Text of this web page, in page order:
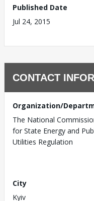
Published Date
Jul 24, 2015
CONTACT
Organization/
The National
for State Energy and
Utilities Regulation
City
Kyiv